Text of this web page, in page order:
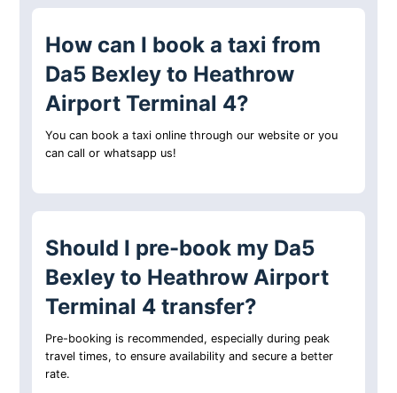
How can I book a taxi from
Da5 Bexley to Heathrow
Airport Terminal 4?
You can book a taxi online through our website or you
can call or whatsapp us!
Should I pre-book my Da5
Bexley to Heathrow Airport
Terminal 4 transfer?
Pre-booking is recommended, especially during peak
travel times, to ensure availability and secure a better
rate.